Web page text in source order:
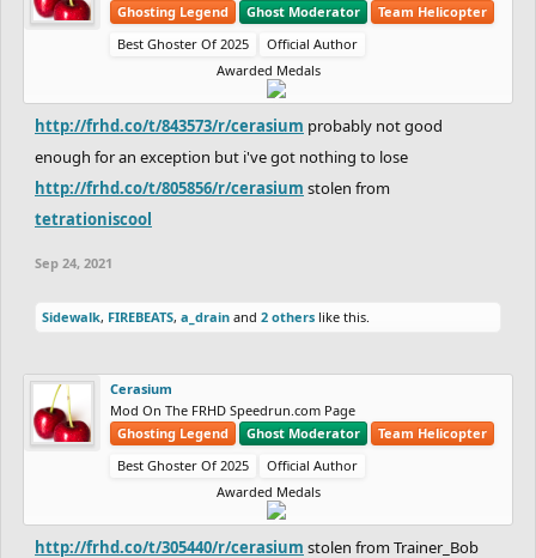
Ghosting Legend
Ghost Moderator
Team Helicopter
Best Ghoster Of 2025
Official Author
Awarded Medals
http://frhd.co/t/843573/r/cerasium probably not good
enough for an exception but i've got nothing to lose
http://frhd.co/t/805856/r/cerasium stolen from
tetrationiscool
Sep 24, 2021
Sidewalk, FIREBEATS, a_drain and 2 others like this.
Cerasium
Mod On The FRHD Speedrun.com Page
Ghosting Legend
Ghost Moderator
Team Helicopter
Best Ghoster Of 2025
Official Author
Awarded Medals
http://frhd.co/t/305440/r/cerasium stolen from Trainer_Bob